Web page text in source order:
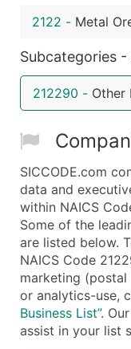
Business
Industry
Sales
Employee
Years in
Location
Modeled
Public /
Latitude /
...and more
Boost Your
Enhance your
2122 - Metal
Subcategories
212290 - Other
SICCODE.com
data and
within NAICS
Some of the
are listed below.
NAICS Code
marketing (postal
or analytics-use,
Business List”.
assist in your list